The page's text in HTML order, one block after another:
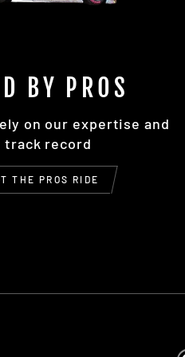
BY PROS
on our expertise and
track record
THE PROS RIDE